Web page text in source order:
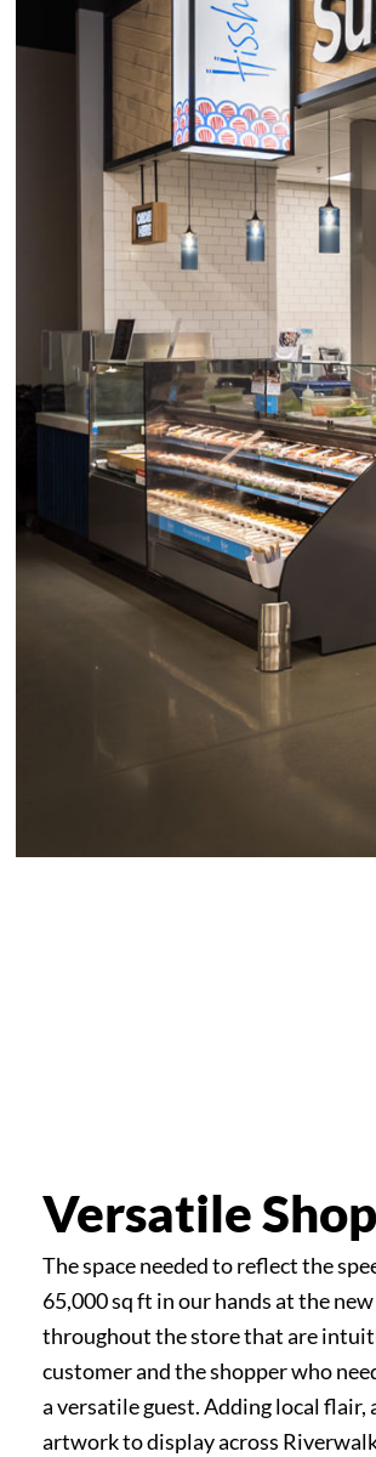
Versatile
The space needed to reflect the
65,000 sq ft in our hands at the
throughout the store that are
customer and the shopper who
a versatile guest. Adding local
artwork to display across